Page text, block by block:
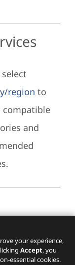
select
region to
compatible
and
your experience,
Accept, you
essential cookies.